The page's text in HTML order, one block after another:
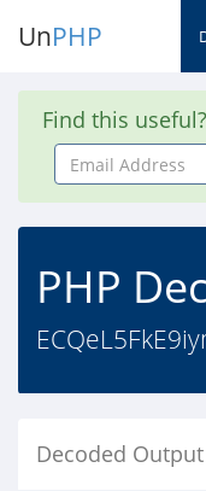
UnPHP
Find this
Email
Address
PHP
Decoded Output